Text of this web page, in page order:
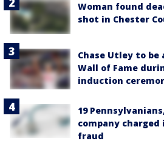
Woman found
shot in Chester
Chase Utley to
Wall of Fame
induction
19
company charged
fraud